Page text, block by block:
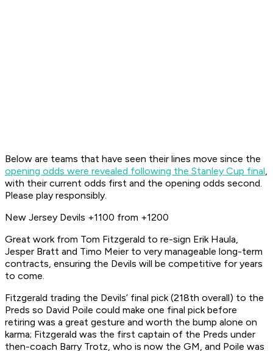
Below are teams that have seen their lines move since the
opening odds were revealed following the Stanley Cup final,
with their current odds first and the opening odds second.
Please play responsibly.
New Jersey Devils +1100 from +1200
Great work from Tom Fitzgerald to re-sign Erik Haula,
Jesper Bratt and Timo Meier to very manageable long-term
contracts, ensuring the Devils will be competitive for years
to come.
Fitzgerald trading the Devils’ final pick (218th overall) to the
Preds so David Poile could make one final pick before
retiring was a great gesture and worth the bump alone on
karma; Fitzgerald was the first captain of the Preds under
then-coach Barry Trotz, who is now the GM, and Poile was